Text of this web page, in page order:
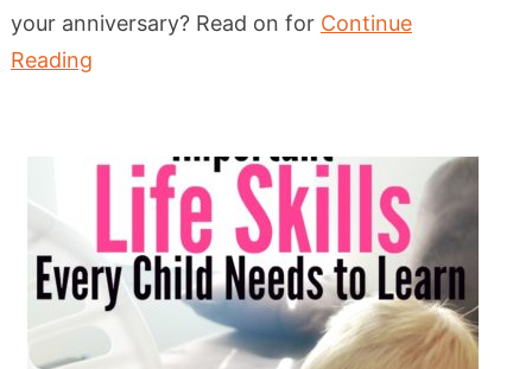
your anniversary? Read on for Continue
Reading